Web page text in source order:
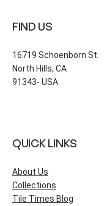
FIND US
16719 Schoenborn St.
North Hills, CA
91343- USA
QUICK LINKS
About Us
Collections
Tile Times Blog